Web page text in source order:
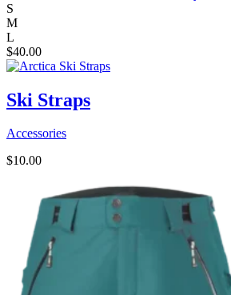
S
M
L
$40.00
Ski Straps
Accessories
$10.00